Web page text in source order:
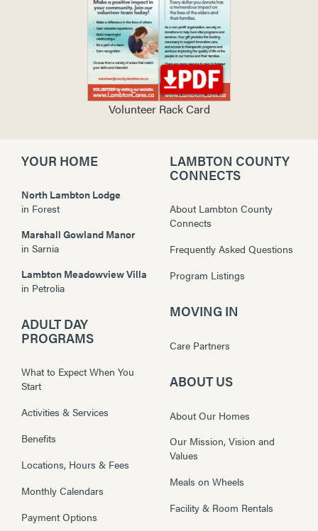
Volunteer Rack Card
YOUR HOME
North Lambton Lodge
in Forest
Marshall Gowland Manor
in Sarnia
Lambton Meadowview Villa
in Petrolia
ADULT DAY
PROGRAMS
What to Expect When You
Start
Activities & Services
Benefits
Locations, Hours & Fees
Monthly Calendars
Payment Options
LAMBTON COUNTY
CONNECTS
About Lambton County
Connects
Frequently Asked Questions
Program Listings
MOVING IN
Care Partners
ABOUT US
About Our Homes
Our Mission, Vision and
Values
Meals on Wheels
Facility & Room Rentals